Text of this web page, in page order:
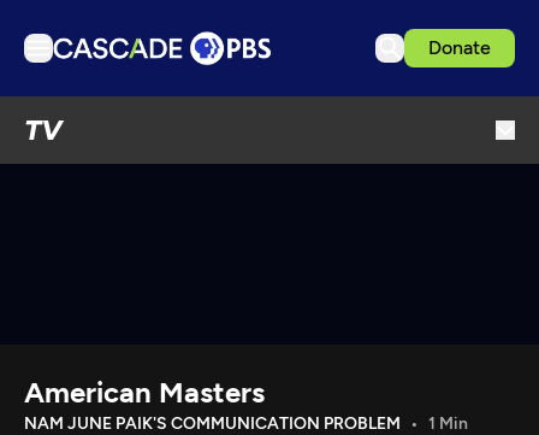
Donate
TV
Download the App
American Masters
NAM JUNE PAIK'S COMMUNICATION PROBLEM 1 Min